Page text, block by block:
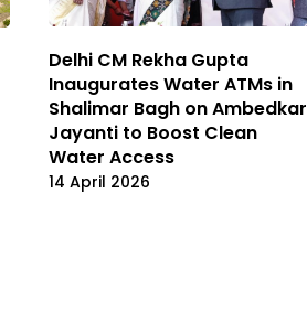
Delhi CM Rekha Gupta
Inaugurates Water ATMs in
Shalimar Bagh on Ambedkar
Jayanti to Boost Clean
Water Access
14 April 2026